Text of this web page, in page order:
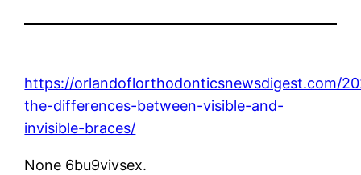
https://orlandoflorthodonticsnewsdigest.com/
the-differences-between-visible-and-
invisible-braces/
None 6bu9vivsex.